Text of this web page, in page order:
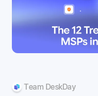
Team DeskDay